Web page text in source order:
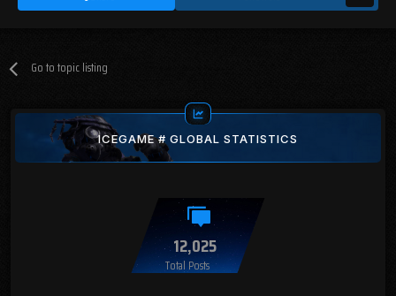
Go to topic listing
ICEGAME # GLOBAL STATISTICS
12,025
Total Posts